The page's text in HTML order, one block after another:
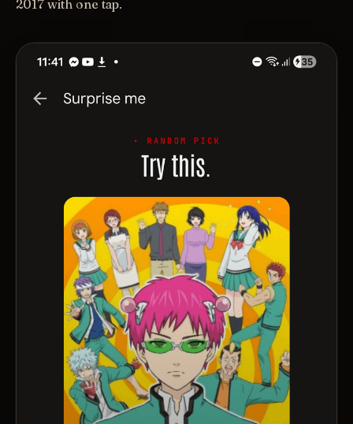
2017 with one tap.